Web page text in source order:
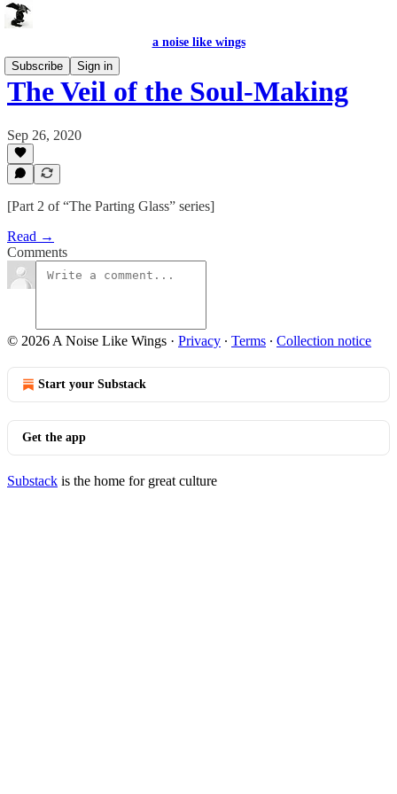
a noise like wings
Subscribe
Sign in
The Veil of the Soul-Making
Sep 26, 2020
[Part 2 of “The Parting Glass” series]
Read →
Comments
© 2026 A Noise Like Wings · Privacy ∙ Terms ∙ Collection notice
Start your Substack
Get the app
Substack is the home for great culture